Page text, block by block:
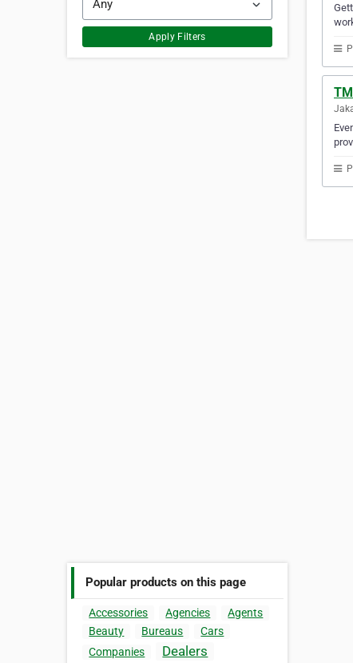
Apply Filters
Popular products on this page
Accessories Agencies
Agents
Beauty
Bureaus
Cars
Companies
Dealers